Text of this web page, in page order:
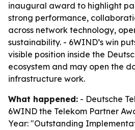
inaugural award to highlight
strong performance,
across network technology,
sustainability. - 6WIND’s win
visible position inside the
ecosystem and may open the
infrastructure work.
What happened: - Deutsche
6WIND the Telekom Partner
Year: "Outstanding